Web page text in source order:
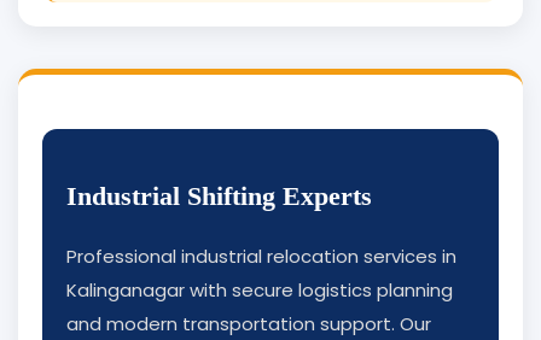
Industrial Shifting Experts
Professional industrial relocation services in
Kalinganagar with secure logistics planning
and modern transportation support. Our